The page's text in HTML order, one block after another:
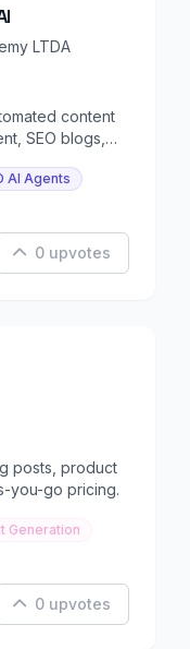
LTDA
content
SEO blogs,
AI Agents
0 upvotes
posts, product
you-go pricing.
Generation
0 upvotes